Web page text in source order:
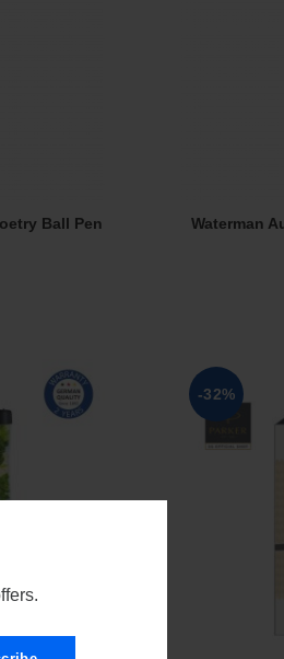
Ball Pen
Waterman
-32%